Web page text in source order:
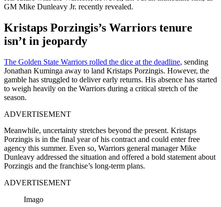
GM Mike Dunleavy Jr. recently revealed.
Kristaps Porzingis’s Warriors tenure
isn’t in jeopardy
The Golden State Warriors rolled the dice at the deadline, sending
Jonathan Kuminga away to land Kristaps Porzingis. However, the
gamble has struggled to deliver early returns. His absence has started
to weigh heavily on the Warriors during a critical stretch of the
season.
ADVERTISEMENT
Meanwhile, uncertainty stretches beyond the present. Kristaps
Porzingis is in the final year of his contract and could enter free
agency this summer. Even so, Warriors general manager Mike
Dunleavy addressed the situation and offered a bold statement about
Porzingis and the franchise’s long-term plans.
ADVERTISEMENT
Imago